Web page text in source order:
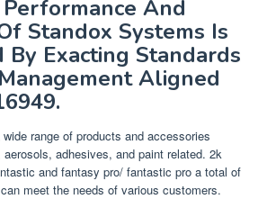
And
Standox Systems Is
Exacting Standards
Aligned
range of products and accessories
adhesives, and paint related. 2k
and fantasy pro/ fantastic pro a total of
meet the needs of various customers.